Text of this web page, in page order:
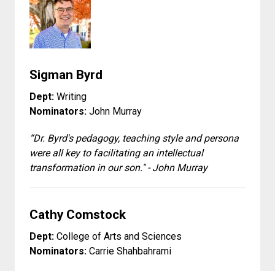
Sigman Byrd
Dept: Writing
Nominators: John Murray
“Dr. Byrd's pedagogy, teaching style and persona
were all key to facilitating an intellectual
transformation in our son." - John Murray
Cathy Comstock
Dept: College of Arts and Sciences
Nominators: Carrie Shahbahrami